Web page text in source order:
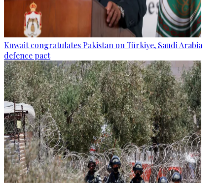
Kuwait congratulates Pakistan on Türkiye, Saudi Arabia
defence pact